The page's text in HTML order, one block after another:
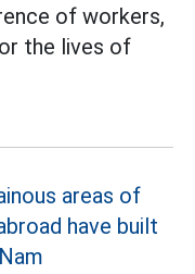
of workers,
the lives of